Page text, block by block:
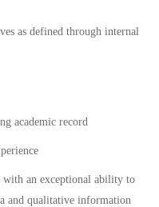
as defined through internal
academic record
with an exceptional ability to
and qualitative information